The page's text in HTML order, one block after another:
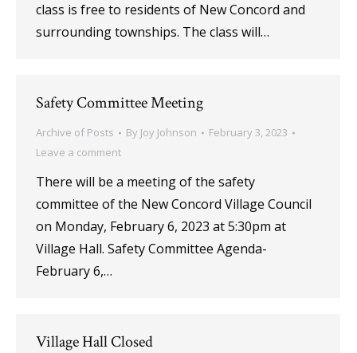
class is free to residents of New Concord and
surrounding townships. The class will…
Safety Committee Meeting
Archive of Posts By Joy Johnson
February 3, 2023
Leave a comment
There will be a meeting of the safety
committee of the New Concord Village Council
on Monday, February 6, 2023 at 5:30pm at
Village Hall. Safety Committee Agenda-
February 6,…
Village Hall Closed